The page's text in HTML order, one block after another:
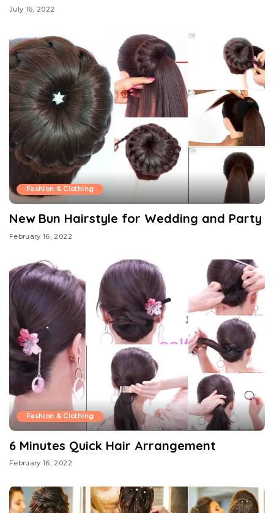
July 16, 2022
Fashion & Clothing
New Bun Hairstyle for Wedding and Party
February 16, 2022
Fashion & Clothing
6 Minutes Quick Hair Arrangement
February 16, 2022